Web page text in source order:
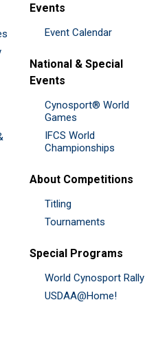
Events
Event Calendar
National & Special
Events
Cynosport® World
Games
IFCS World
Championships
About Competitions
Titling
Tournaments
Special Programs
World Cynosport Rally
USDAA@Home!